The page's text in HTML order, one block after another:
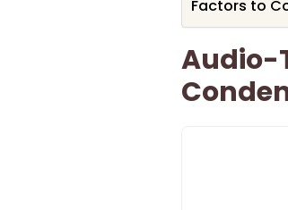
Factors to
Audio-